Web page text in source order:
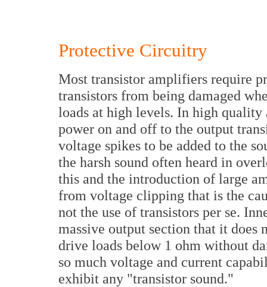
Protective Circuitry
Most transistor amplifiers require
transistors from being damaged
loads at high levels. In high
power on and off to the output
voltage spikes to be added to the
the harsh sound often heard in
this and the introduction of large
from voltage clipping that is the
not the use of transistors per se.
massive output section that it
drive loads below 1 ohm without
so much voltage and current
exhibit any "transistor sound."